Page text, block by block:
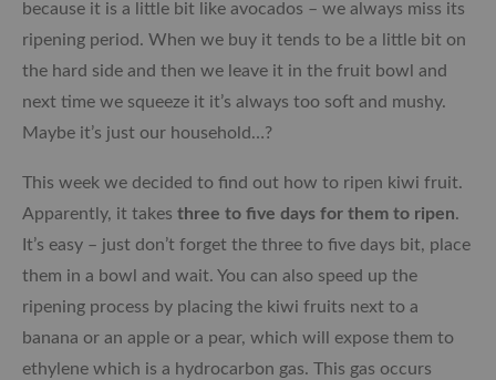
because it is a little bit like avocados – we always miss its
ripening period. When we buy it tends to be a little bit on
the hard side and then we leave it in the fruit bowl and
next time we squeeze it it’s always too soft and mushy.
Maybe it’s just our household…?
This week we decided to find out how to ripen kiwi fruit.
Apparently, it takes three to five days for them to ripen.
It’s easy – just don’t forget the three to five days bit, place
them in a bowl and wait. You can also speed up the
ripening process by placing the kiwi fruits next to a
banana or an apple or a pear, which will expose them to
ethylene which is a hydrocarbon gas. This gas occurs